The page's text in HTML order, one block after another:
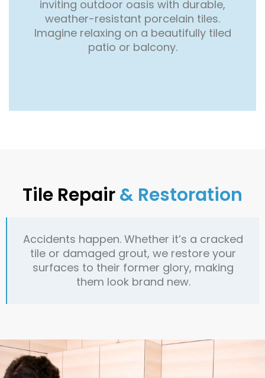
inviting outdoor oasis with durable,
weather-resistant porcelain tiles.
Imagine relaxing on a beautifully tiled
patio or balcony.
Tile Repair& Restoration
Accidents happen. Whether it’s a cracked
tile or damaged grout, we restore your
surfaces to their former glory, making
them look brand new.